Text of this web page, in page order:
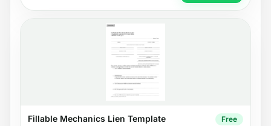
Fillable Mechanics Lien Template Free